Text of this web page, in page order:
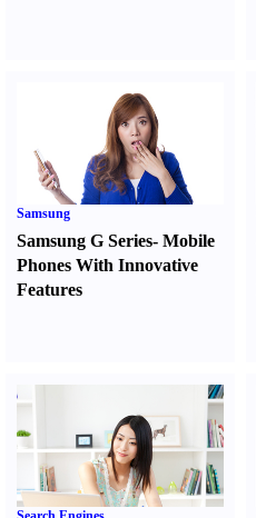
Samsung
Samsung G Series- Mobile
Phones With Innovative
Features